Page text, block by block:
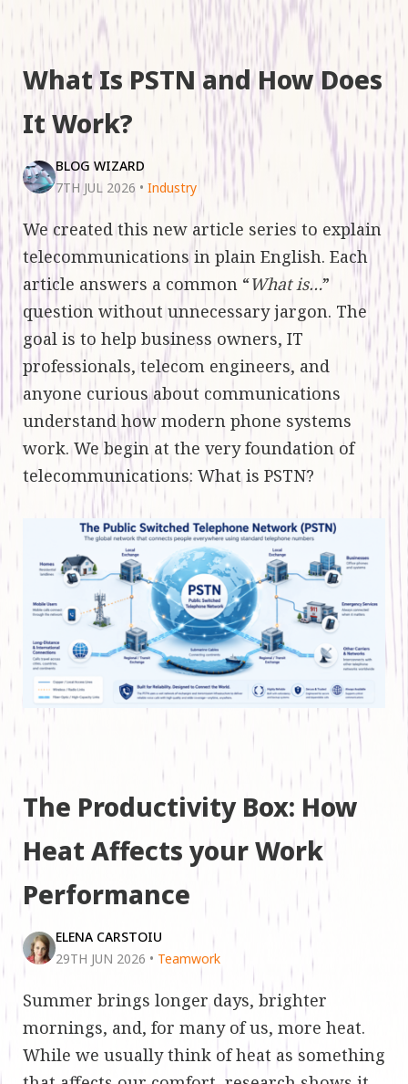
What Is PSTN and How Does
It Work?
BLOG WIZARD
7TH JUL 2026 • Industry
We created this new article series to explain
telecommunications in plain English. Each
article answers a common “What is…”
question without unnecessary jargon. The
goal is to help business owners, IT
professionals, telecom engineers, and
anyone curious about communications
understand how modern phone systems
work. We begin at the very foundation of
telecommunications: What is PSTN?
The Productivity Box: How
Heat Affects your Work
Performance
ELENA CARSTOIU
29TH JUN 2026 • Teamwork
Summer brings longer days, brighter
mornings, and, for many of us, more heat.
While we usually think of heat as something